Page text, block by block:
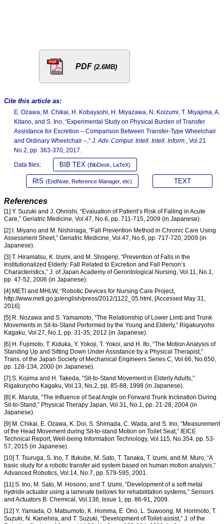
PDF (2.6MB)
Cite this article as:
E. Ozawa, M. Chikai, H. Kobayashi, H. Miyazawa, N. Koizumi, T. Miyajima, A.
Kitano, and S. Ino, “Experimental Study on Physical Burden of Transfer
Assistance for Excretion – Comparison Between Transfer-Type Wheelchair
and Ordinary Wheelchair –,” J. Adv. Comput. Intell. Intell. Inform., Vol.21
No.2, pp. 363-370, 2017.
Data files: BIB TEX (BibDesk, LaTeX)
RIS (EndNote, Reference Manager, etc) TEXT
References
[1] Y. Suzuki and J. Ohnishi, “Evaluation of Patient’s Risk of Falling in Acute
Care,” Geriatric Medicine, Vol.47, No.6, pp. 711-715, 2009 (in Japanese).
[2] I. Miyano and M. Nishinaga, “Fall Prevention Method in Chronic Care Using
Assessment Sheet,” Geriatric Medicine, Vol.47, No.6, pp. 717-720, 2009 (in
Japanese).
[3] T. Hiramatsu, K. Izumi, and M. Shogenji, “Prevention of Falls in the
Institutionalized Elderly: Fall Related to Excretion and Fall Person’s
Characteristics,” J. of Japan Academy of Gerontological Nursing, Vol.11, No.1,
pp. 47-52, 2006 (in Japanese).
[4] METI and MHLW, “Robotic Devices for Nursing Care Project,
http://www.meti.go.jp/english/press/2012/1122_05.html, [Accessed May 31,
2016].
[5] R. Nozawa and S. Yamamoto, “The Relationship of Lower Limb and Trunk
Movements in Sit-to-Stand Performed by the Young and Elderly,” Rigakuryoho
Kagaku, Vol.27, No.1, pp. 31-35, 2012 (in Japanese).
[6] H. Fujimoto, T. Kiduka, Y. Yokoji, T. Yokoi, and H. Ito, “The Motion Analysis of
Standing Up and Sitting Down Under Assistance by a Physical Therapist,”
Trans. of the Japan Society of Mechanical Engineers Series C, Vol.66, No.650,
pp. 128-134, 2000 (in Japanese).
[7] S. Kojima and H. Takeda, “Sit-to-Stand Movement in Elderly Adults,”
Rigakuryoho Kagaku, Vol.13, No.2, pp. 85-88, 1998 (in Japanese).
[8] K. Maruta, “The Influence of Seat Angle on Forward Trunk Inclination During
Sit-to-Stand,” Physical Therapy Japan, Vol.31, No.1, pp. 21-28, 2004 (in
Japanese).
[9] M. Chikai, E. Ozawa, K. Doi, S. Shimada, C. Wada, and S. Ino, “Measurement
of the Head Movement during Sit-to-stand Motion on Toilet Seat,” IEICE
Technical Report, Well-being Information Technology, Vol.115, No.354, pp. 53-
57, 2015 (in Japanese).
[10] T. Tsuruga, S. Ino, T. Ifukube, M. Sato, T. Tanaka, T. Izumi, and M. Muro, “A
basic study for a robotic transfer aid system based on human motion analysis,”
Advanced Robotics, Vol.14, No.7, pp. 579-595, 2001.
[11] S. Ino, M. Sato, M. Hosono, and T. Izumi, “Development of a soft metal
hydride actuator using a laminate bellows for rehabilitation systems,” Sensors
and Actuators B: Chemical, Vol.136, Issue 1, pp. 86-91, 2009.
[12] Y. Yamada, O. Matsumoto, K. Homma, E. Ono, L. Suwoong, M. Horimoto, T.
Suzuki, N. Kanehira, and T. Suzuki, “Development of Toilet-assist,” J. of the